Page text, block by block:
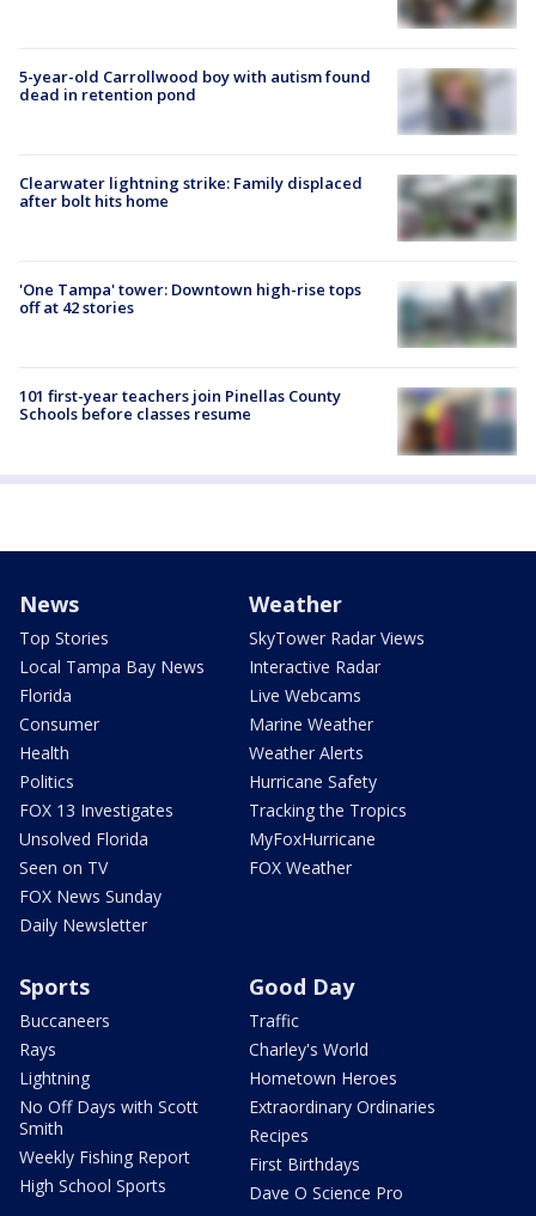
5-year-old Carrollwood boy with autism found
dead in retention pond
Clearwater lightning strike: Family displaced
after bolt hits home
'One Tampa' tower: Downtown high-rise tops
off at 42 stories
101 first-year teachers join Pinellas County
Schools before classes resume
News
Top Stories
Local Tampa Bay News
Florida
Consumer
Health
Politics
FOX 13 Investigates
Unsolved Florida
Seen on TV
FOX News Sunday
Daily Newsletter
Weather
SkyTower Radar Views
Interactive Radar
Live Webcams
Marine Weather
Weather Alerts
Hurricane Safety
Tracking the Tropics
MyFoxHurricane
FOX Weather
Sports
Buccaneers
Rays
Lightning
No Off Days with Scott
Smith
Weekly Fishing Report
High School Sports
Good Day
Traffic
Charley's World
Hometown Heroes
Extraordinary Ordinaries
Recipes
First Birthdays
Dave O Science Pro